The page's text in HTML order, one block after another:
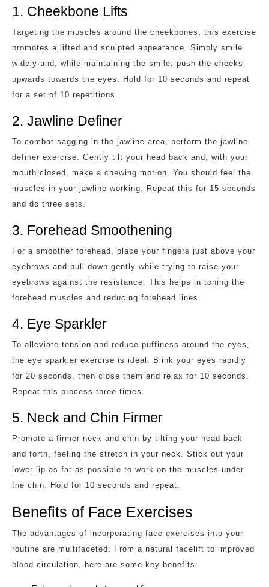
1. Cheekbone Lifts
Targeting the muscles around the cheekbones, this exercise
promotes a lifted and sculpted appearance. Simply smile
widely and, while maintaining the smile, push the cheeks
upwards towards the eyes. Hold for 10 seconds and repeat
for a set of 10 repetitions.
2. Jawline Definer
To combat sagging in the jawline area, perform the jawline
definer exercise. Gently tilt your head back and, with your
mouth closed, make a chewing motion. You should feel the
muscles in your jawline working. Repeat this for 15 seconds
and do three sets.
3. Forehead Smoothening
For a smoother forehead, place your fingers just above your
eyebrows and pull down gently while trying to raise your
eyebrows against the resistance. This helps in toning the
forehead muscles and reducing forehead lines.
4. Eye Sparkler
To alleviate tension and reduce puffiness around the eyes,
the eye sparkler exercise is ideal. Blink your eyes rapidly
for 20 seconds, then close them and relax for 10 seconds.
Repeat this process three times.
5. Neck and Chin Firmer
Promote a firmer neck and chin by tilting your head back
and forth, feeling the stretch in your neck. Stick out your
lower lip as far as possible to work on the muscles under
the chin. Hold for 10 seconds and repeat.
Benefits of Face Exercises
The advantages of incorporating face exercises into your
routine are multifaceted. From a natural facelift to improved
blood circulation, here are some key benefits: